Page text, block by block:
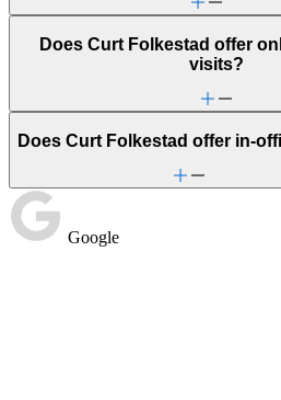
Does Curt Folkestad offer
visits?
Does Curt Folkestad offer in-
Google